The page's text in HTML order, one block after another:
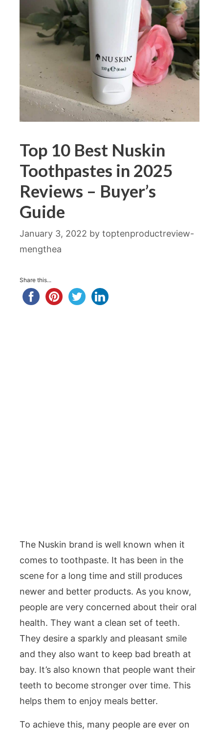
Top 10 Best Nuskin
Toothpastes in 2025
Reviews – Buyer’s
Guide
January 3, 2022 by toptenproductreview-
mengthea
Share this...
The Nuskin brand is well known when it
comes to toothpaste. It has been in the
scene for a long time and still produces
newer and better products. As you know,
people are very concerned about their oral
health. They want a clean set of teeth.
They desire a sparkly and pleasant smile
and they also want to keep bad breath at
bay. It’s also known that people want their
teeth to become stronger over time. This
helps them to enjoy meals better.
To achieve this, many people are ever on